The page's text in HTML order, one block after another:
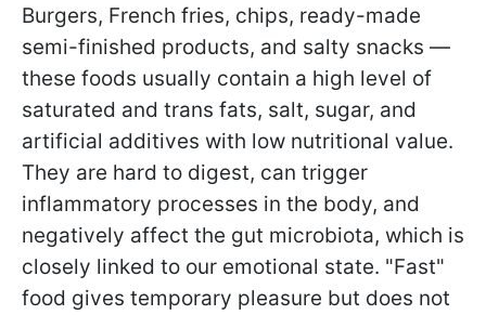
Burgers, French fries, chips, ready-made
semi-finished products, and salty snacks —
these foods usually contain a high level of
saturated and trans fats, salt, sugar, and
artificial additives with low nutritional value.
They are hard to digest, can trigger
inflammatory processes in the body, and
negatively affect the gut microbiota, which is
closely linked to our emotional state. "Fast"
food gives temporary pleasure but does not